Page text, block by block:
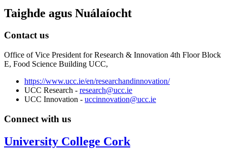
Taighde agus Nuálaíocht
Contact us
Office of Vice President for Research & Innovation 4th Floor Block
E, Food Science Building UCC,
https://www.ucc.ie/en/researchandinnovation/
UCC Research - research@ucc.ie
UCC Innovation - uccinnovation@ucc.ie
Connect with us
University College Cork